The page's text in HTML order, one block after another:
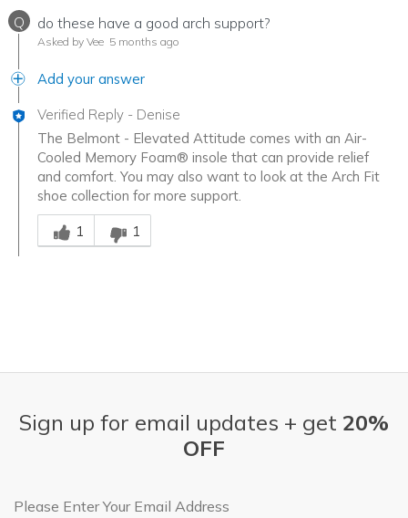
Q do these have a good arch support?
Asked by Vee 5 months ago
Add your answer
Verified Reply - Denise
The Belmont - Elevated Attitude comes with an Air-
Cooled Memory Foam® insole that can provide relief
and comfort. You may also want to look at the Arch Fit
shoe collection for more support.
Was this answer helpful to you
1
1
Sign up for email updates + get 20%
OFF
Email Address